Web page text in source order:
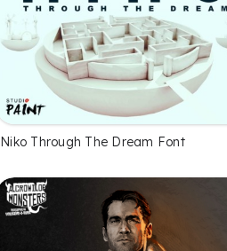
Niko Through The Dream Font